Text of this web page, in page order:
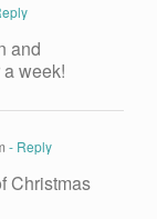
and
week!
- Reply
Christmas